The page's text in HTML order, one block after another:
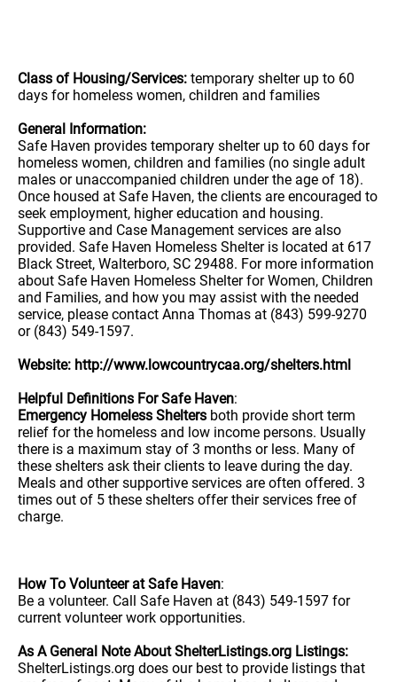
Class of Housing/Services: temporary shelter up to 60
days for homeless women, children and families
General Information:
Safe Haven provides temporary shelter up to 60 days for
homeless women, children and families (no single adult
males or unaccompanied children under the age of 18).
Once housed at Safe Haven, the clients are encouraged to
seek employment, higher education and housing.
Supportive and Case Management services are also
provided. Safe Haven Homeless Shelter is located at 617
Black Street, Walterboro, SC 29488. For more information
about Safe Haven Homeless Shelter for Women, Children
and Families, and how you may assist with the needed
service, please contact Anna Thomas at (843) 599-9270
or (843) 549-1597.
Website: http://www.lowcountrycaa.org/shelters.html
Helpful Definitions For Safe Haven:
Emergency Homeless Shelters both provide short term
relief for the homeless and low income persons. Usually
there is a maximum stay of 3 months or less. Many of
these shelters ask their clients to leave during the day.
Meals and other supportive services are often offered. 3
times out of 5 these shelters offer their services free of
charge.
How To Volunteer at Safe Haven:
Be a volunteer. Call Safe Haven at (843) 549-1597 for
current volunteer work opportunities.
As A General Note About ShelterListings.org Listings:
ShelterListings.org does our best to provide listings that